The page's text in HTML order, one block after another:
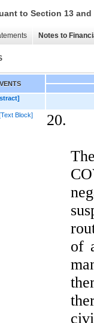
to Section 13 and
Notes to
Block] 20.
of